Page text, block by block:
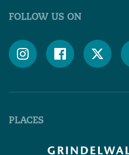
FOLLOW US ON
  
PLACES